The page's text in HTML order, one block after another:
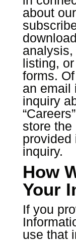
about
listing,
forms.
an email
inquiry
store the
provided
inquiry.
How
Your
If you
use that